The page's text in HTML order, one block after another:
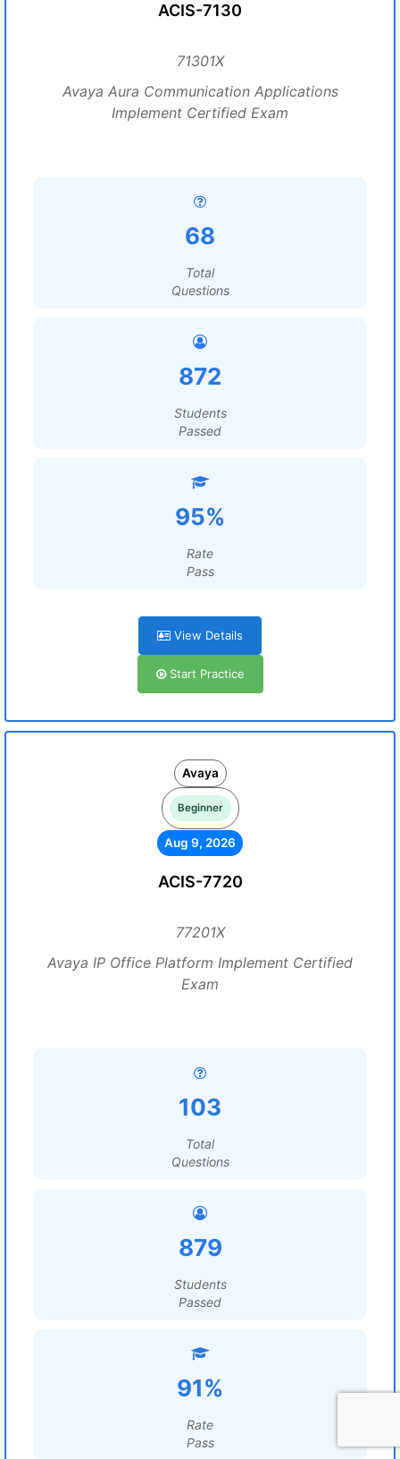
ACIS-7130
71301X
Avaya Aura Communication Applications
Implement Certified Exam
68
Total
Questions
872
Students
Passed
95%
Rate
Pass
View Details
Start Practice
Avaya
Beginner
Aug 9, 2026
ACIS-7720
77201X
Avaya IP Office Platform Implement Certified
Exam
103
Total
Questions
879
Students
Passed
91%
Rate
Pass